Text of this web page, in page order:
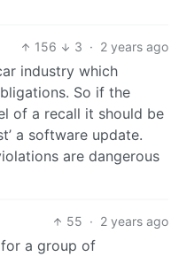
156 3 · 2 years ago
industry which
So if the
of a recall it should be
a software update.
are dangerous
55 · 2 years ago
a group of